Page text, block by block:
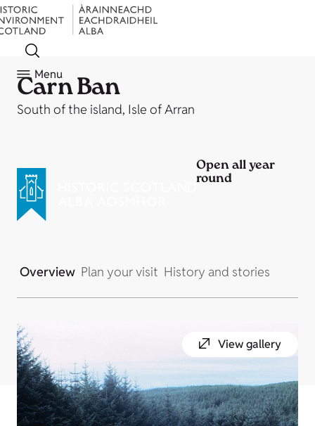
Menu
Carn Ban
South of the island, Isle of Arran
Open all year
round
Overview Plan your visit History and stories
View gallery